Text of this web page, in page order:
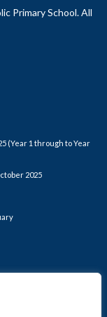
Primary School. All
(Year 1 through to Year
2025
CHILDREN DO NOT